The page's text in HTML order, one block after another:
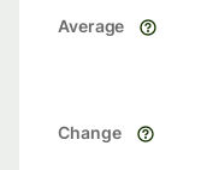
Average
Change